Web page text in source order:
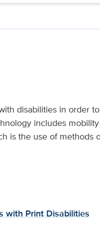
disabilities in order
includes
is the use of methods
with Print Disabilities